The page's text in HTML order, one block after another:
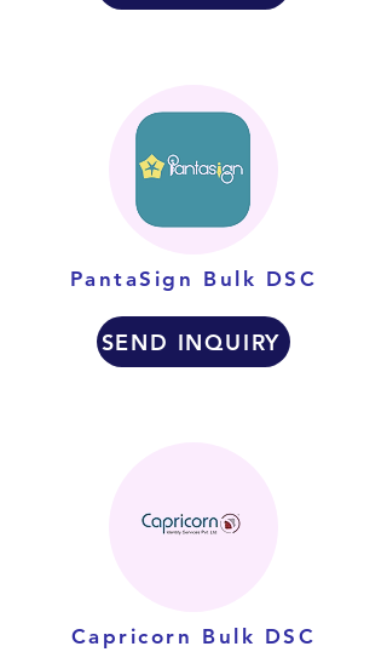
PantaSign Bulk DSC
SEND INQUIRY
Capricorn Bulk DSC